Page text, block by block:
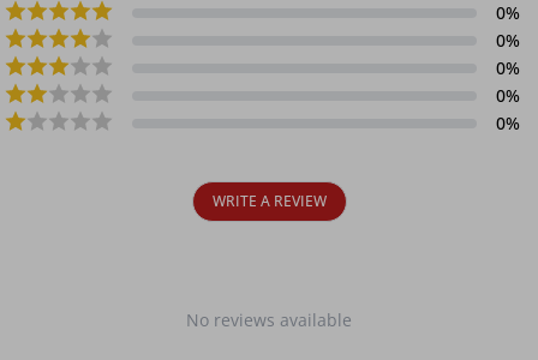
0%
0%
0%
0%
0%
WRITE A REVIEW
No reviews available